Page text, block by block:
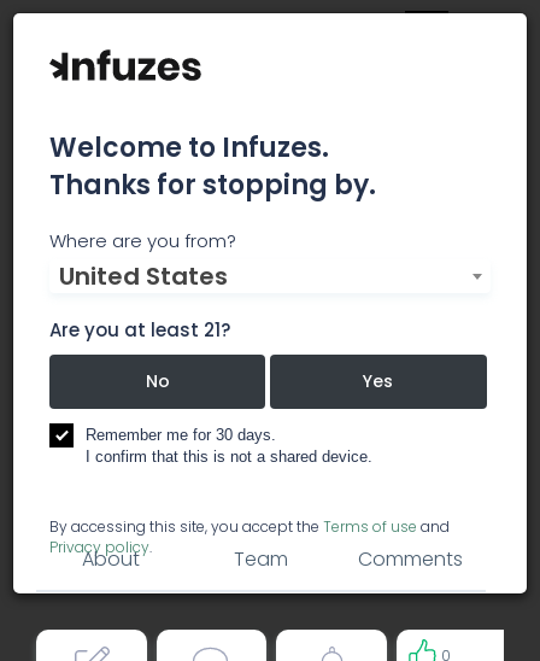
Bricks + Mortar Group
Bricks + Mortar Group insures both medical and
recreational cultivators, manufacturers,
dispensaries, and transporters in the cannabis
industry. We work with the top carriers in the
industry to provide the best product for our
clients.
About Team Comments
0
Welcome to Infuzes.
Thanks for stopping by.
Where are you from?
United States
Are you at least 21?
No Yes
Remember me for 30 days.
I confirm that this is not a shared device.
By accessing this site, you accept the Terms of use and
Privacy policy.